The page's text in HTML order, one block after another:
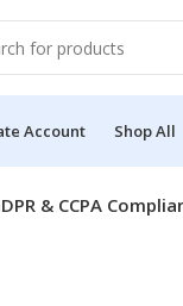
Account Shop All
& CCPA